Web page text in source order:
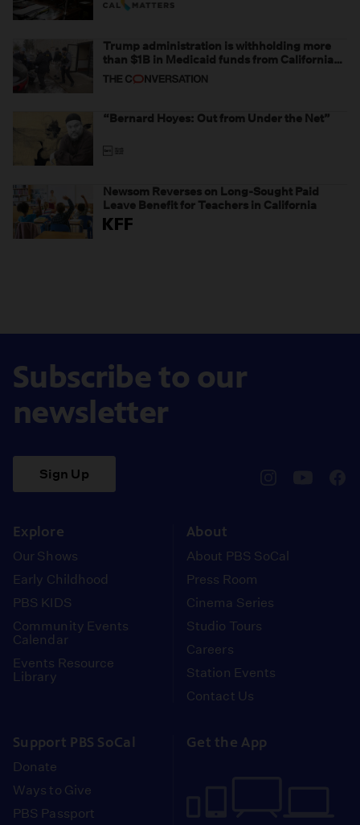
Trump administration is withholding more
than $1B in Medicaid funds from California
and Minnesota, in latest example of
weaponizing real and imagined fraud
“Bernard Hoyes: Out from Under the Net”
Newsom Reverses on Long-Sought Paid
Leave Benefit for Teachers in California
Subscribe to our
newsletter
Sign Up
Explore
Our Shows
Early Childhood
PBS KIDS
Community Events
Calendar
Events Resource
Library
About
About PBS SoCal
Press Room
Cinema Series
Studio Tours
Careers
Station Events
Contact Us
Support PBS SoCal
Donate
Ways to Give
PBS Passport
Get the App